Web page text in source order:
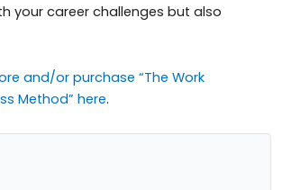
your career challenges but also
and/or purchase “The Work
Method” here.